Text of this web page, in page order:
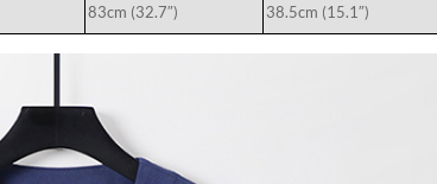
83cm (32.7″) 38.5cm (15.1″)